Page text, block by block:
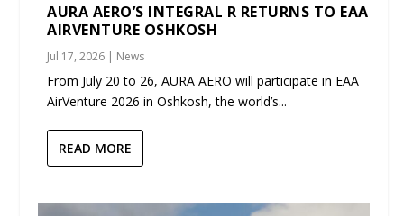
AURA AERO’S INTEGRAL R RETURNS TO EAA
AIRVENTURE OSHKOSH
Jul 17, 2026 | News
From July 20 to 26, AURA AERO will participate in EAA
AirVenture 2026 in Oshkosh, the world’s...
READ MORE